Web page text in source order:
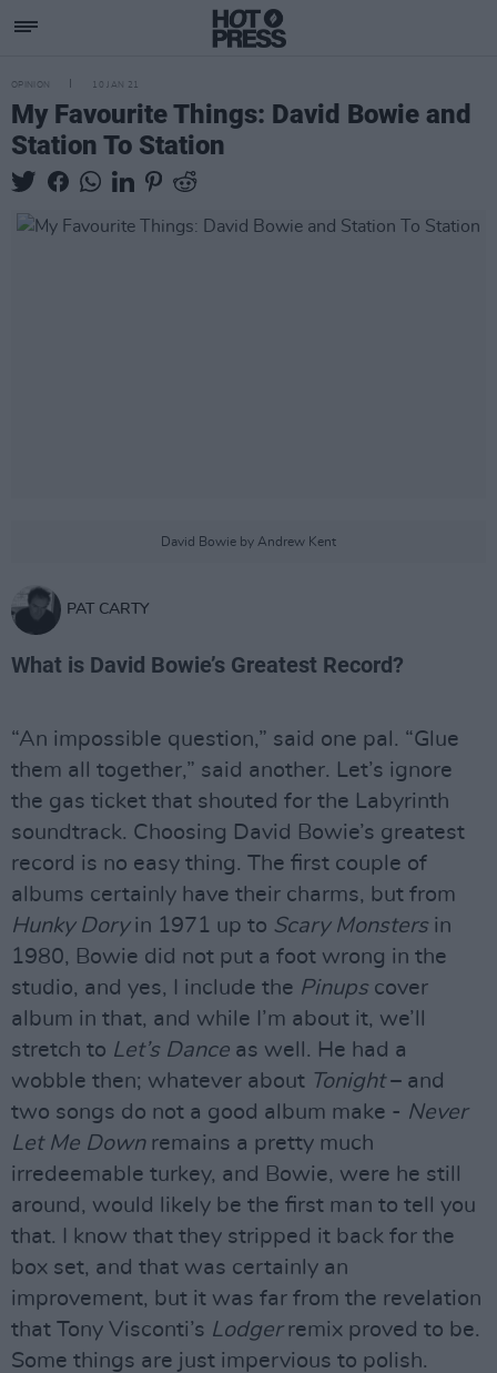
OPINION 10 JAN 21
My Favourite Things: David Bowie and
Station To Station
David Bowie by Andrew Kent
PAT CARTY
What is David Bowie’s Greatest Record?
“An impossible question,” said one pal. “Glue
them all together,” said another. Let’s ignore
the gas ticket that shouted for the Labyrinth
soundtrack. Choosing David Bowie’s greatest
record is no easy thing. The first couple of
albums certainly have their charms, but from
Hunky Doryin 1971 up to Scary Monstersin
1980, Bowie did not put a foot wrong in the
studio, and yes, I include the Pinupscover
album in that, and while I’m about it, we’ll
stretch to Let’s Dance as well. He had a
wobble then; whatever about Tonight– and
two songs do not a good album make - Never
Let Me Downremains a pretty much
irredeemable turkey, and Bowie, were he still
around, would likely be the first man to tell you
that. I know that they stripped it back for the
box set, and that was certainly an
improvement, but it was far from the revelation
that Tony Visconti’s Lodgerremix proved to be.
Some things are just impervious to polish.